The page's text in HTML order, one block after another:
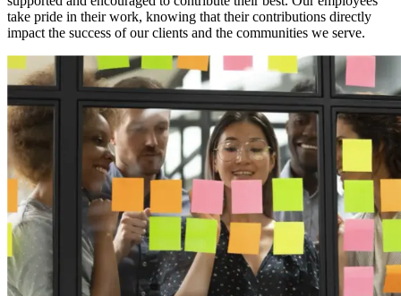
take pride in their work, knowing that their contributions directly
impact the success of our clients and the communities we serve.